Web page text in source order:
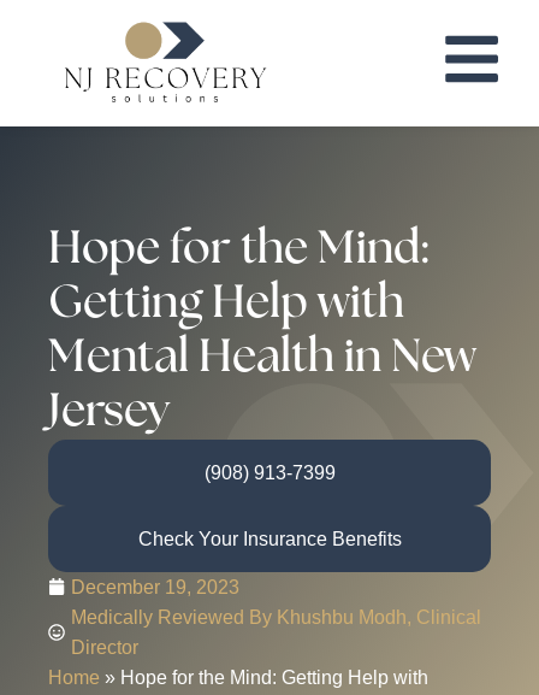
Hope for the Mind:
Getting Help with
Mental Health in New
Jersey
(908) 913-7399
Check Your Insurance Benefits
December 19, 2023
Medically Reviewed By Khushbu Modh, Clinical
Director
Home » Hope for the Mind: Getting Help with